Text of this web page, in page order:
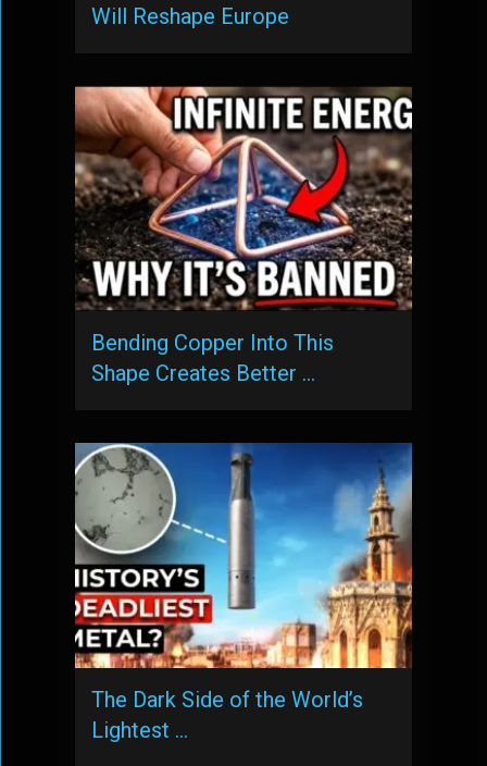
Will Reshape Europe
Bending Copper Into This
Shape Creates Better …
The Dark Side of the World’s
Lightest …